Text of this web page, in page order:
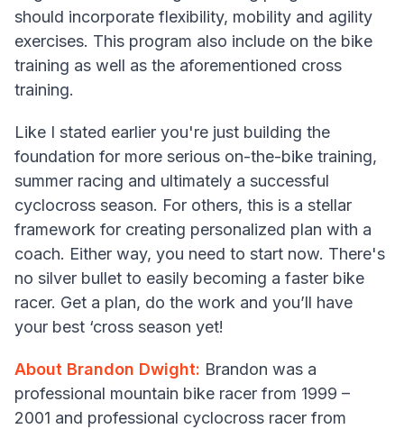
should incorporate flexibility, mobility and agility
exercises. This program also include on the bike
training as well as the aforementioned cross
training.
Like I stated earlier you're just building the
foundation for more serious on-the-bike training,
summer racing and ultimately a successful
cyclocross season. For others, this is a stellar
framework for creating personalized plan with a
coach. Either way, you need to start now. There's
no silver bullet to easily becoming a faster bike
racer. Get a plan, do the work and you’ll have
your best ‘cross season yet!
About Brandon Dwight: Brandon was a
professional mountain bike racer from 1999 –
2001 and professional cyclocross racer from